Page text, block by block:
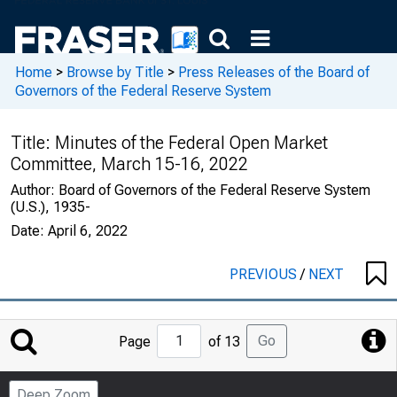
Home > Browse by Title > Press Releases of the Board of
Governors of the Federal Reserve System
Title: Minutes of the Federal Open Market
Committee, March 15-16, 2022
Author: Board of Governors of the Federal Reserve System
(U.S.), 1935-
Date: April 6, 2022
PREVIOUS/ NEXT
Jump
to
Page
Page of 13 Go